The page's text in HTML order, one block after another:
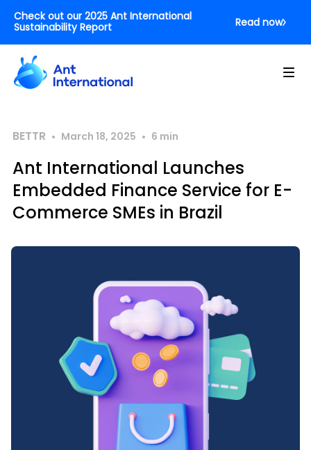
Check out our 2025 Ant International
Sustainability Report
Read now
BETTR • March 18, 2025 • 6 min
Ant International Launches
Embedded Finance Service for E-
Commerce SMEs in Brazil